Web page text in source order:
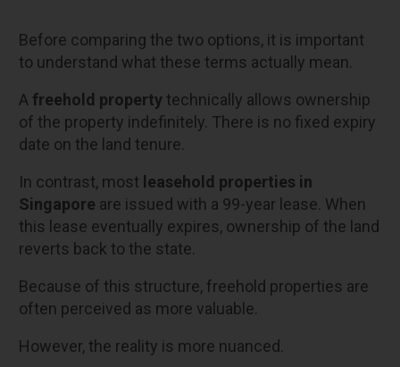
Before comparing the two options, it is important
to understand what these terms actually mean.
A freehold propertytechnically allows ownership
of the property indefinitely. There is no fixed expiry
date on the land tenure.
In contrast, most leasehold properties in
Singapore are issued with a 99-year lease. When
this lease eventually expires, ownership of the land
reverts back to the state.
Because of this structure, freehold properties are
often perceived as more valuable.
However, the reality is more nuanced.